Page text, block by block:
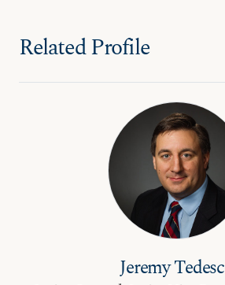
Related Profile
Jeremy